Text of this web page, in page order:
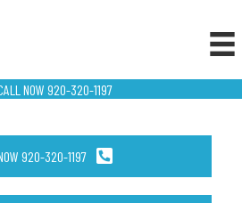
NOW 920-320-1197
920-320-1197